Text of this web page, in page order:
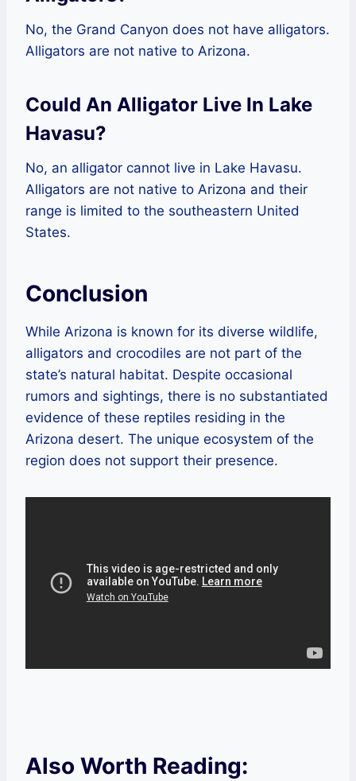
No, the Grand Canyon does not have alligators.
Alligators are not native to Arizona.
Could An Alligator Live In Lake
Havasu?
No, an alligator cannot live in Lake Havasu.
Alligators are not native to Arizona and their
range is limited to the southeastern United
States.
Conclusion
While Arizona is known for its diverse wildlife,
alligators and crocodiles are not part of the
state’s natural habitat. Despite occasional
rumors and sightings, there is no substantiated
evidence of these reptiles residing in the
Arizona desert. The unique ecosystem of the
region does not support their presence.
Also Worth Reading: